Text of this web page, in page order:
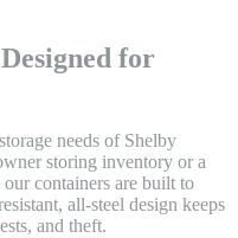
for
needs of Shelby
storing inventory or a
containers are built to
all-steel design keeps
and theft.